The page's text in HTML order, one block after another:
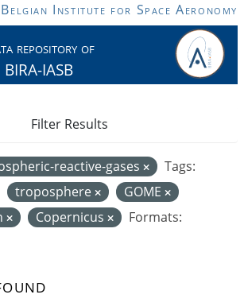
Institute for Space Aeronomy
repository of
BIRA-IASB
reactive-gases
Tags:
troposphere
GOME
Copernicus
Formats:
Filter Results